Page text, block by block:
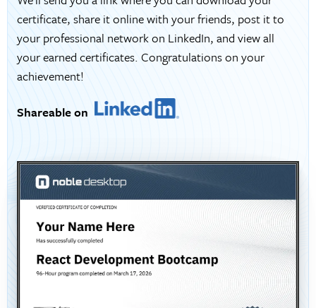
certificate, share it online with your friends, post it to
your professional network on LinkedIn, and view all
your earned certificates. Congratulations on your
achievement!
Shareable on